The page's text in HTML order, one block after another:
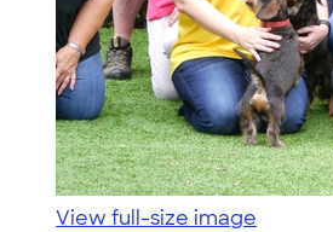
View full-size image